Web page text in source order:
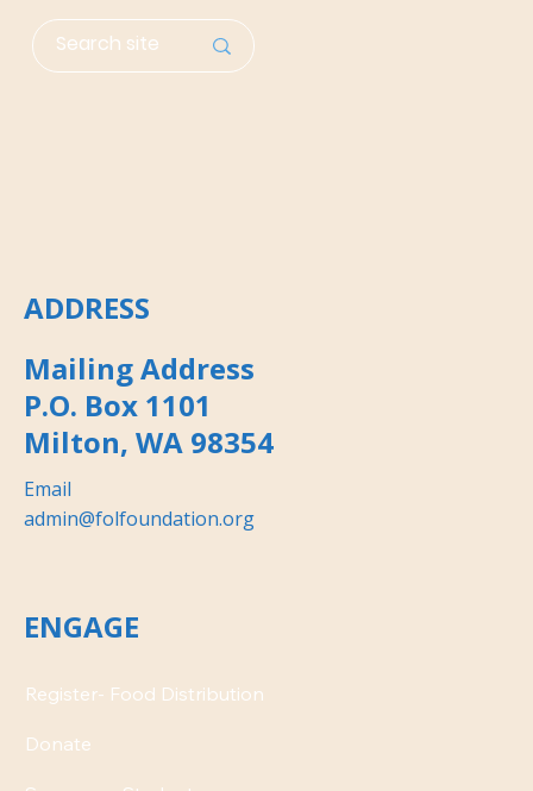
ADDRESS
Mailing Address
P.O. Box 1101
Milton, WA 98354
Email
admin@folfoundation.org
ENGAGE
Donate